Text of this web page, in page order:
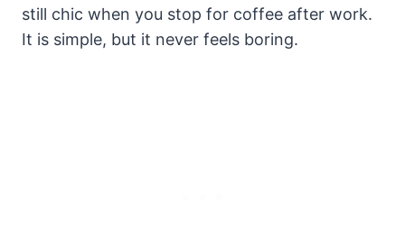
still chic when you stop for coffee after work.
It is simple, but it never feels boring.